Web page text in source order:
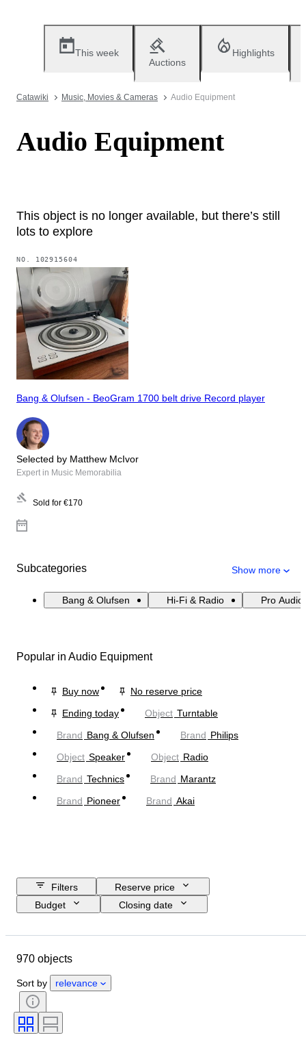
This week
Auctions
Highlights
Catawiki Music, Movies & Cameras Audio Equipment
Audio Equipment
This object is no longer available, but there’s still
lots to explore
NO. 102915604
Bang & Olufsen - BeoGram 1700 belt drive Record player
Selected by Matthew McIvor
Expert in Music Memorabilia
Sold for €170
Subcategories Show more
Bang & Olufsen Hi-Fi & Radio Pro Audio
Popular in Audio Equipment
Buy now
No reserve price
Ending today
Object Turntable
Brand Bang & Olufsen Brand Philips
Object Speaker Object Radio
Brand Technics Brand Marantz
Brand Pioneer Brand Akai
Filters
Reserve price
Budget
Closing date
Condition
Style
Genre
Era
Tested and working
Creator
970 objects
Sort by relevance